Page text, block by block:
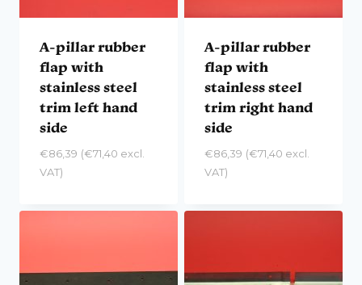
A-pillar rubber
flap with
stainless steel
trim left hand
side
€86,39 (€71,40 excl.
VAT)
A-pillar rubber
flap with
stainless steel
trim right hand
side
€86,39 (€71,40 excl.
VAT)